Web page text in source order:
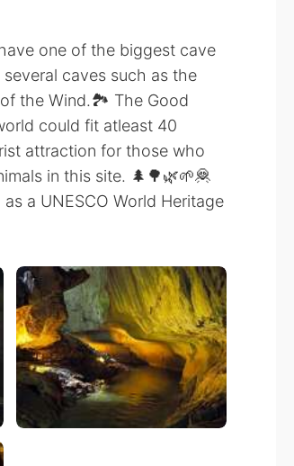
one of the biggest cave
caves such as the
of the Wind.🏞️ The Good
could fit atleast 40
attraction for those who
in this site. 🌲🌳🌿🌱🦧
a UNESCO World Heritage